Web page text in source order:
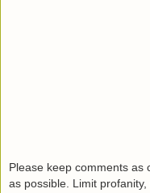
Please keep comments as
as possible. Limit